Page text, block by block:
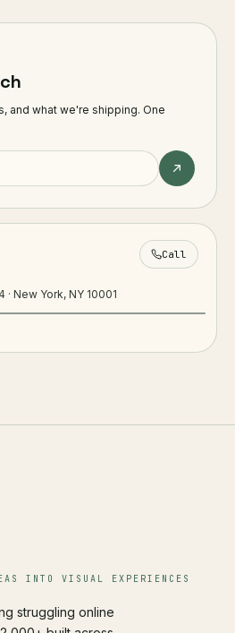
and what we're shipping. One
New York, NY 10001
Call
INTO VISUAL EXPERIENCES
struggling online